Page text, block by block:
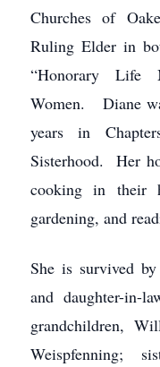
Churches of
Ruling Elder in
“Honorary Life
Women. Diane
years in
Sisterhood. Her
cooking in their
gardening, and
She is survived
and daughter-in-
grandchildren,
Weispfenning;